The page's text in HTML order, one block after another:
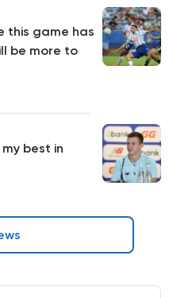
this game has
be more to
best in